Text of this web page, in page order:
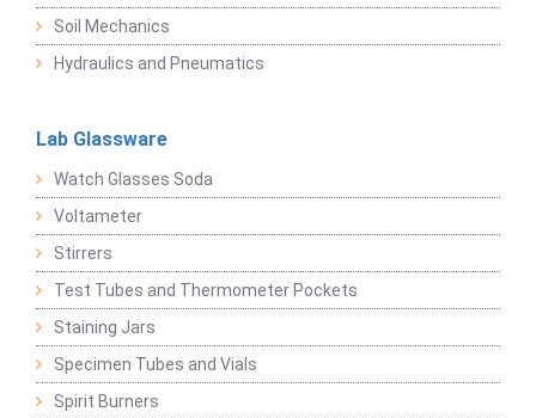
Soil Mechanics
Hydraulics and Pneumatics
Lab Glassware
Watch Glasses Soda
Voltameter
Stirrers
Test Tubes and Thermometer Pockets
Staining Jars
Specimen Tubes and Vials
Spirit Burners